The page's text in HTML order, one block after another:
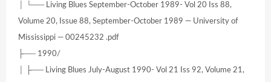
│ └── Living Blues September-October 1989- Vol 20 Iss 88,
Volume 20, Issue 88, September-October 1989 — University of
Mississippi — 00245232 .pdf
├── 1990/
│ ├── Living Blues July-August 1990- Vol 21 Iss 92, Volume 21,